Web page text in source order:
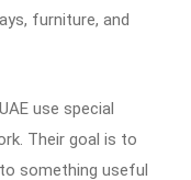
furniture, and
use special
Their goal is to
something useful